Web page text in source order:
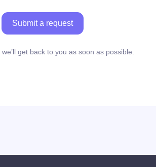
Submit a request
get back to you as soon as possible.